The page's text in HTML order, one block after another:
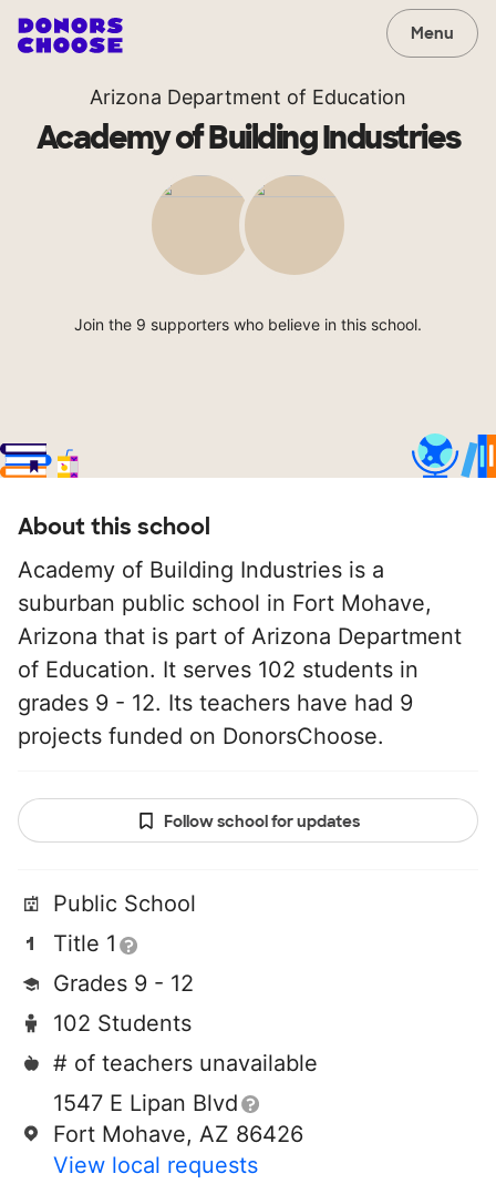
Menu
Arizona Department of Education
Academy of Building Industries
Join the 9 supporters who believe in this school.
About this school
Academy of Building Industries is a
suburban public school in Fort Mohave,
Arizona that is part of Arizona Department
of Education. It serves 102 students in
grades 9 - 12. Its teachers have had 9
projects funded on DonorsChoose.
Follow school for updates
Public School
Title 1
Grades 9 - 12
102 Students
# of teachers unavailable
1547 E Lipan Blvd
Fort Mohave, AZ 86426
View local requests